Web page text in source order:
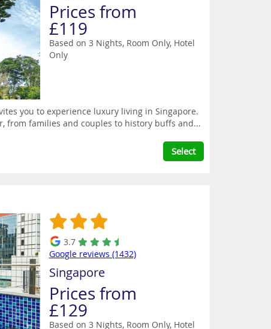
Prices from
£119
Based on 3 Nights, Room Only, Hotel
Only
you to experience luxury living in Singapore.
from families and couples to history buffs and...
Select
3.7
Google reviews (1432)
Singapore
Prices from
£129
Based on 3 Nights, Room Only, Hotel